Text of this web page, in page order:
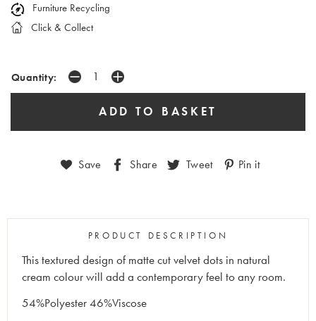
Furniture Recycling
Click & Collect
Quantity:
Save Share Tweet Pin it
PRODUCT DESCRIPTION
This textured design of matte cut velvet dots in natural
cream colour will add a contemporary feel to any room.
54%Polyester 46%Viscose